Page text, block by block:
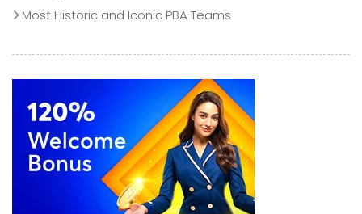
Most Historic and Iconic PBA Teams